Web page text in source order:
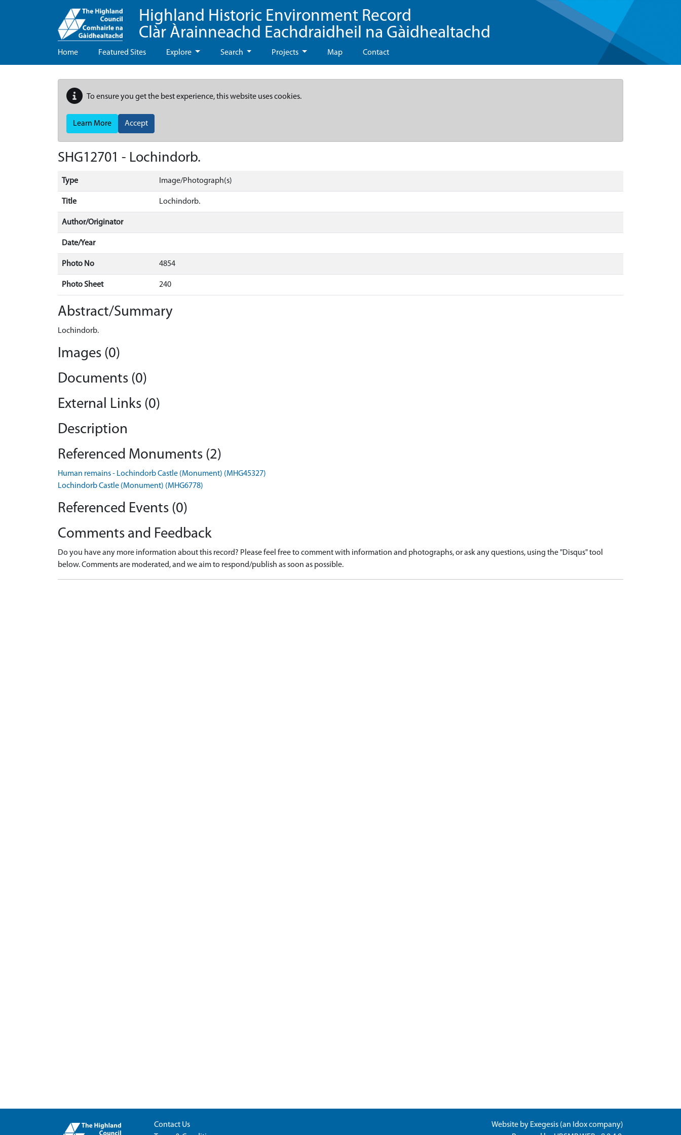
Highland Historic Environment Record
Clàr Àrainneachd Eachdraidheil na Gàidhealtachd
Home Featured Sites Explore Search Projects Map Contact
To ensure you get the best experience, this website uses cookies.
Learn More Accept
SHG12701 - Lochindorb.
Type Image/Photograph(s)
Title Lochindorb.
Author/Originator
Date/Year
Photo No 4854
Photo Sheet 240
Abstract/Summary
Lochindorb.
Images (0)
Documents (0)
External Links (0)
Description
Referenced Monuments (2)
Human remains - Lochindorb Castle (Monument) (MHG45327)
Lochindorb Castle (Monument) (MHG6778)
Referenced Events (0)
Comments and Feedback
Do you have any more information about this record? Please feel free to comment with information and photographs, or ask any questions, using the "Disqus" tool
below. Comments are moderated, and we aim to respond/publish as soon as possible.
Contact Us
Website by Exegesis (an Idoxcompany)